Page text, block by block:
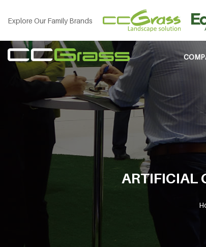
Explore Our Family Brands
ARTIFICIAL